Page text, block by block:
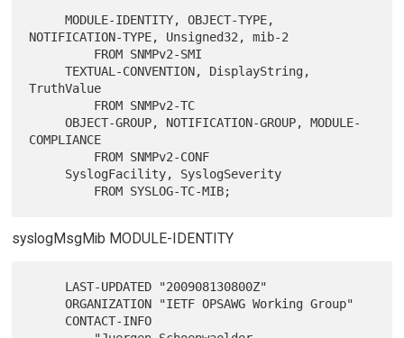
     MODULE-IDENTITY, OBJECT-TYPE,
NOTIFICATION-TYPE, Unsigned32, mib-2
     TEXTUAL-CONVENTION, DisplayString,
TruthValue
     OBJECT-GROUP, NOTIFICATION-GROUP, MODULE-
COMPLIANCE
syslogMsgMib MODULE-IDENTITY
     ORGANIZATION "IETF OPSAWG Working Group"